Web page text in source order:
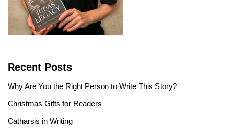
Recent Posts
Why Are You the Right Person to Write This Story?
Christmas Gifts for Readers
Catharsis in Writing